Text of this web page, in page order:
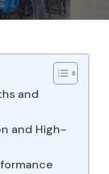
and
and High-